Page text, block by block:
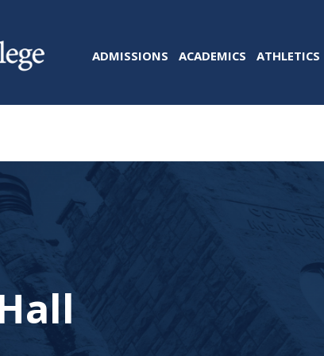
ADMISSIONS ACADEMICS ATHLETICS